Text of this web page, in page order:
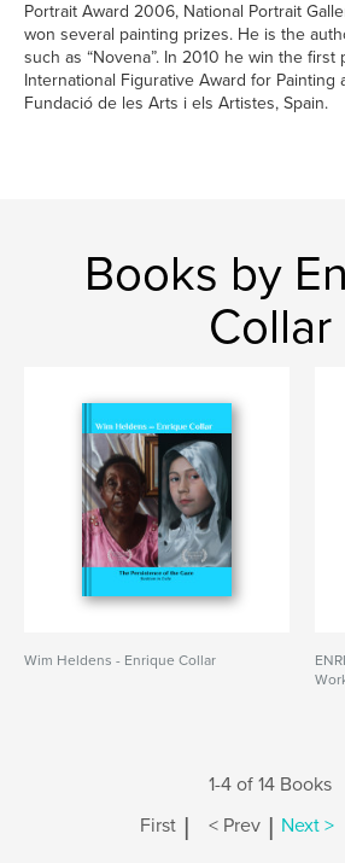
Portrait Award 2006, National Portrait
won several painting prizes. He is the
such as “Novena”. In 2010 he win the first
International Figurative Award for Painting
Fundació de les Arts i els Artistes, Spain.
Books by
Collar
Wim Heldens - Enrique Collar
1-4 of 14 Books
First | < Prev | Next >